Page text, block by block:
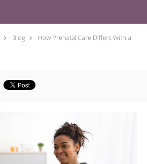
Blog
How Prenatal Care Differs With a